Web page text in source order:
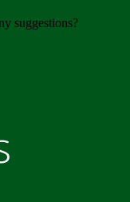
suggestions?